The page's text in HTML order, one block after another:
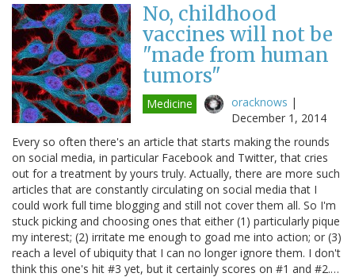
No, childhood
vaccines will not be
"made from human
tumors"
Medicine oracknows |
December 1, 2014
Every so often there's an article that starts making the rounds
on social media, in particular Facebook and Twitter, that cries
out for a treatment by yours truly. Actually, there are more such
articles that are constantly circulating on social media that I
could work full time blogging and still not cover them all. So I'm
stuck picking and choosing ones that either (1) particularly pique
my interest; (2) irritate me enough to goad me into action; or (3)
reach a level of ubiquity that I can no longer ignore them. I don't
think this one's hit #3 yet, but it certainly scores on #1 and #2.…